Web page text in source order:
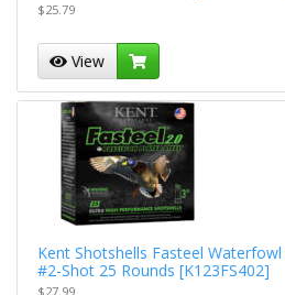
$25.79
View
Kent Shotshells Fasteel Waterfowl
#2-Shot 25 Rounds [K123FS402]
$27.99